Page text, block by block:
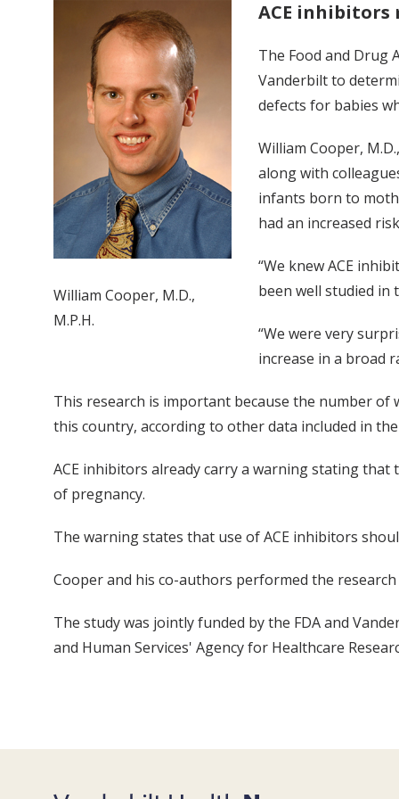
William Cooper, M.D.,
M.P.H.
ACE inhibitors
The Food and Drug
Vanderbilt to
defects for babies
William Cooper,
along with
infants born to
had an increased
“We knew ACE
been well studied in
“We were very
increase in a broad
This research is important because the number of
this country, according to other data included in
ACE inhibitors already carry a warning stating
of pregnancy.
The warning states that use of ACE inhibitors
Cooper and his co-authors performed the
The study was jointly funded by the FDA and
and Human Services' Agency for Healthcare